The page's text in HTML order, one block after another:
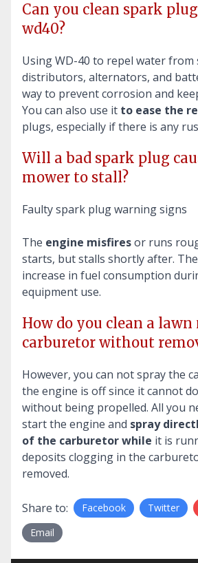
Can you clean spark
wd40?
Using WD-40 to repel water from
distributors, alternators, and
way to prevent corrosion and
You can also use it to ease the
plugs, especially if there is any
Will a bad spark plug
mower to stall?
Faulty spark plug warning signs
The engine misfiresor runs
starts, but stalls shortly after.
increase in fuel consumption
equipment use.
How do you clean a lawn
carburetor without
However, you can not spray the
the engine is off since it cannot
without being propelled. All you
start the engine and spray
of the carburetor while it is
deposits clogging in the
removed.
Share to: Facebook Twitter
Email